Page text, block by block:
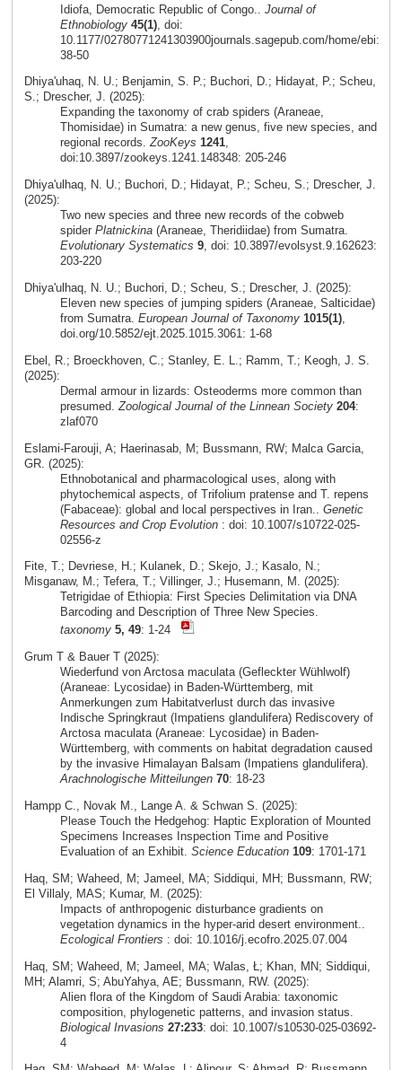
Idiofa, Democratic Republic of Congo.. Journal of
Ethnobiology 45(1), doi:
10.1177/02780771241303900journals.sagepub.com/home/ebi:
38-50
Dhiya'uhaq, N. U.; Benjamin, S. P.; Buchori, D.; Hidayat, P.; Scheu,
S.; Drescher, J. (2025):
Expanding the taxonomy of crab spiders (Araneae,
Thomisidae) in Sumatra: a new genus, five new species, and
regional records.ZooKeys 1241,
doi:10.3897/zookeys.1241.148348: 205-246
Dhiya'ulhaq, N. U.; Buchori, D.; Hidayat, P.; Scheu, S.; Drescher, J.
(2025):
Two new species and three new records of the cobweb
spider Platnickina(Araneae, Theridiidae) from Sumatra.
Evolutionary Systematics 9, doi: 10.3897/evolsyst.9.162623:
203-220
Dhiya'ulhaq, N. U.; Buchori, D.; Scheu, S.; Drescher, J. (2025):
Eleven new species of jumping spiders (Araneae, Salticidae)
from Sumatra. European Journal of Taxonomy 1015(1),
doi.org/10.5852/ejt.2025.1015.3061: 1-68
Ebel, R.; Broeckhoven, C.; Stanley, E. L.; Ramm, T.; Keogh, J. S.
(2025):
Dermal armour in lizards: Osteoderms more common than
presumed. Zoological Journal of the Linnean Society 204:
zlaf070
Eslami‑Farouji, A; Haerinasab, M; Bussmann, RW; Malca Garcia,
GR. (2025):
Ethnobotanical and pharmacological uses, along with
phytochemical aspects, of Trifolium pratense and T. repens
(Fabaceae): global and local perspectives in Iran.. Genetic
Resources and Crop Evolution: doi: 10.1007/s10722-025-
02556-z
Fite, T.; Devriese, H.; Kulanek, D.; Skejo, J.; Kasalo, N.;
Misganaw, M.; Tefera, T.; Villinger, J.; Husemann, M. (2025):
Tetrigidae of Ethiopia: First Species Delimitation via DNA
Barcoding and Description of Three New Species.
taxonomy 5, 49: 1-24
Grum T & Bauer T (2025):
Wiederfund von Arctosa maculata (Gefleckter Wühlwolf)
(Araneae: Lycosidae) in Baden-Württemberg, mit
Anmerkungen zum Habitatverlust durch das invasive
Indische Springkraut (Impatiens glandulifera) Rediscovery of
Arctosa maculata (Araneae: Lycosidae) in Baden-
Württemberg, with comments on habitat degradation caused
by the invasive Himalayan Balsam (Impatiens glandulifera).
Arachnologische Mitteilungen 70: 18-23
Hampp C., Novak M., Lange A. & Schwan S. (2025):
Please Touch the Hedgehog: Haptic Exploration of Mounted
Specimens Increases Inspection Time and Positive
Evaluation of an Exhibit. Science Education 109: 1701-171
Haq, SM; Waheed, M; Jameel, MA; Siddiqui, MH; Bussmann, RW;
El Villaly, MAS; Kumar, M. (2025):
Impacts of anthropogenic disturbance gradients on
vegetation dynamics in the hyper-arid desert environment..
Ecological Frontiers : doi: 10.1016/j.ecofro.2025.07.004
Haq, SM; Waheed, M; Jameel, MA; Walas, Ł; Khan, MN; Siddiqui,
MH; Alamri, S; AbuYahya, AE; Bussmann, RW. (2025):
Alien flora of the Kingdom of Saudi Arabia: taxonomic
composition, phylogenetic patterns, and invasion status.
Biological Invasions 27:233: doi: 10.1007/s10530-025-03692-
4